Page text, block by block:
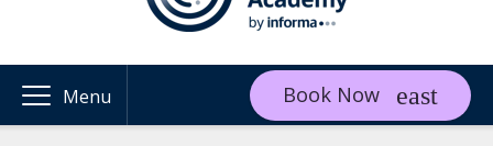
Menu Book Now